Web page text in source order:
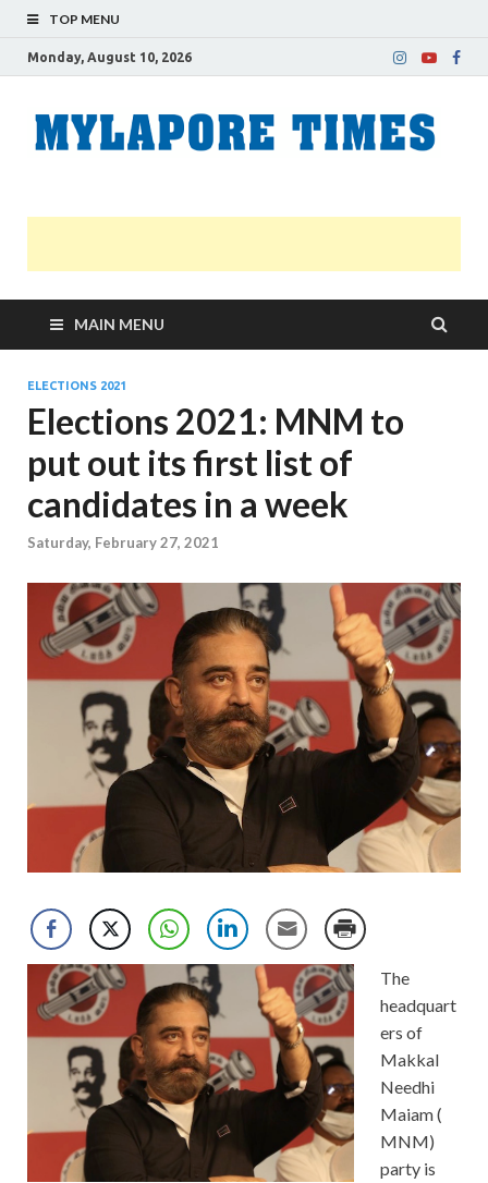
TOP MENU
Monday, August 10, 2026
MAIN MENU
ELECTIONS 2021
Elections 2021: MNM to
put out its first list of
candidates in a week
Saturday, February 27, 2021
The
headquart
ers of
Makkal
Needhi
Maiam (
MNM)
party is